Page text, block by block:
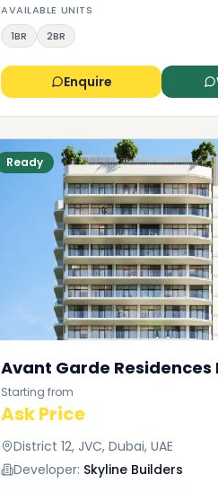
AVAILABLE UNITS
1BR
2BR
Enquire
Ready
Avant Garde Residences
Starting from
Ask Price
District 12, JVC, Dubai, UAE
Developer: Skyline Builders